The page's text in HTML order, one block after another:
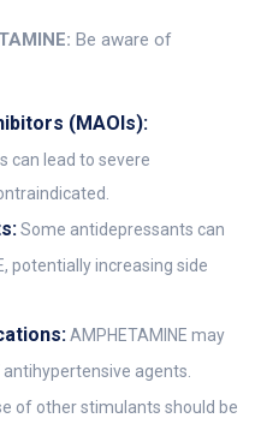
Be aware of
(MAOIs):
can lead to severe
Some antidepressants can
potentially increasing side
AMPHETAMINE may
agents.
of other stimulants should be